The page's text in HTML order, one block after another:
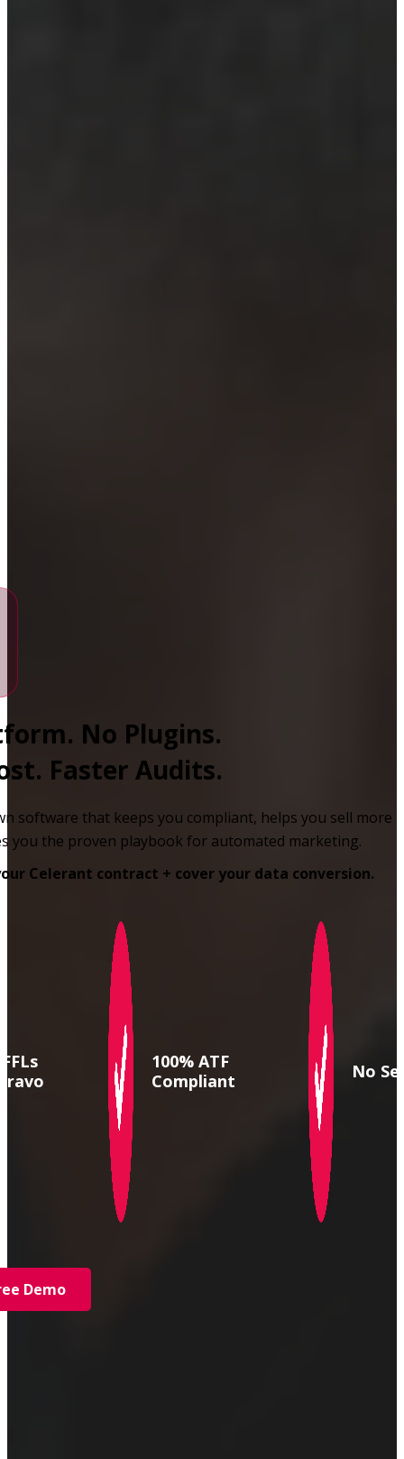
No Plugins.
Faster Audits.
software that keeps you compliant, helps you sell more
you the proven playbook for automated marketing.
Celerant contract + cover your data conversion.
100% ATF
Compliant
No
Demo